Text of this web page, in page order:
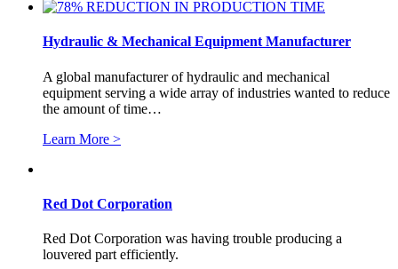
Hydraulic & Mechanical Equipment Manufacturer
A global manufacturer of hydraulic and mechanical
equipment serving a wide array of industries wanted to reduce
the amount of time…
Learn More >
Red Dot Corporation
Red Dot Corporation was having trouble producing a
louvered part efficiently.